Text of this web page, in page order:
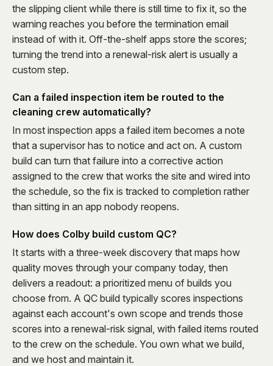
the slipping client while there is still time to fix it, so the
warning reaches you before the termination email
instead of with it. Off-the-shelf apps store the scores;
turning the trend into a renewal-risk alert is usually a
custom step.
Can a failed inspection item be routed to the
cleaning crew automatically?
In most inspection apps a failed item becomes a note
that a supervisor has to notice and act on. A custom
build can turn that failure into a corrective action
assigned to the crew that works the site and wired into
the schedule, so the fix is tracked to completion rather
than sitting in an app nobody reopens.
How does Colby build custom QC?
It starts with a three-week discovery that maps how
quality moves through your company today, then
delivers a readout: a prioritized menu of builds you
choose from. A QC build typically scores inspections
against each account's own scope and trends those
scores into a renewal-risk signal, with failed items routed
to the crew on the schedule. You own what we build,
and we host and maintain it.